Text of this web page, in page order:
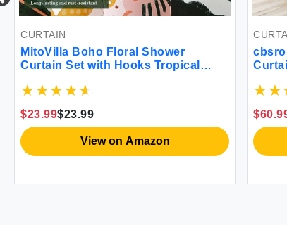
CURTAIN
MitoVilla Boho Floral Shower
Curtain Set with Hooks Tropical
Curtains for Rustic Vintage
Shower Curtain 72x72
$23.99$23.99
View on Amazon
8.3ft